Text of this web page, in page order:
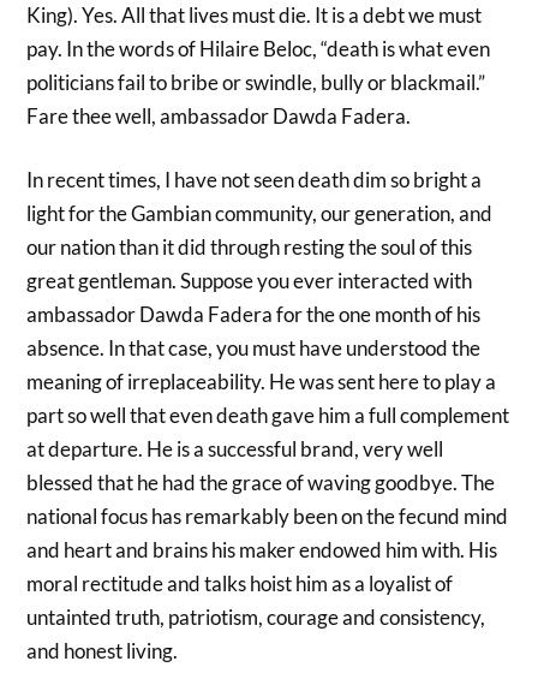
King). Yes. All that lives must die. It is a debt we must
pay. In the words of Hilaire Beloc, “death is what even
politicians​ fail to bribe or swindle, bully or blackmail.”
Fare thee well, ambassador Dawda Fadera.
In recent times, I have not seen death dim so bright a
light for the Gambian community, our generation, and
our nation than it did through resting the soul of this
great gentleman. Suppose you ever interacted with
ambassador Dawda Fadera for the one month of his
absence. In that case, you must have understood the
meaning of irreplaceability. He was sent here to play a
part so well that even death gave him a full complement
at departure. He is a successful brand, very well
blessed that he had the grace of waving goodbye. The
national focus has remarkably been on the fecund mind
and heart and brains his maker endowed him with. His
moral rectitude and talks hoist him as a loyalist of
untainted truth, patriotism, courage and consistency,
and honest living.